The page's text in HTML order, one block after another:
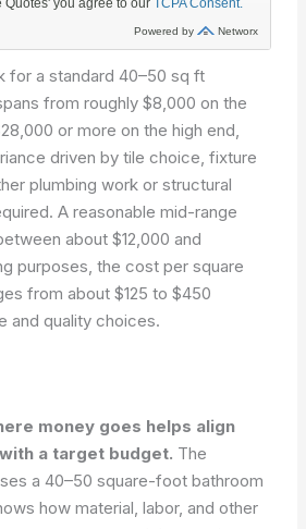
for a standard 40–50 sq ft
from roughly $8,000 on the
or more on the high end,
driven by tile choice, fixture
plumbing work or structural
A reasonable mid-range
about $12,000 and
purposes, the cost per square
from about $125 to $450
and quality choices.
money goes helps align
a target budget. The
a 40–50 square-foot bathroom
how material, labor, and other